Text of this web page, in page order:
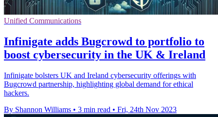
Unified Communications
Infinigate adds Bugcrowd to portfolio to
boost cybersecurity in the UK & Ireland
Infinigate bolsters UK and Ireland cybersecurity offerings with
Bugcrowd partnership, highlighting global demand for ethical
hackers.
By Shannon Williams • 3 min read • Fri, 24th Nov 2023